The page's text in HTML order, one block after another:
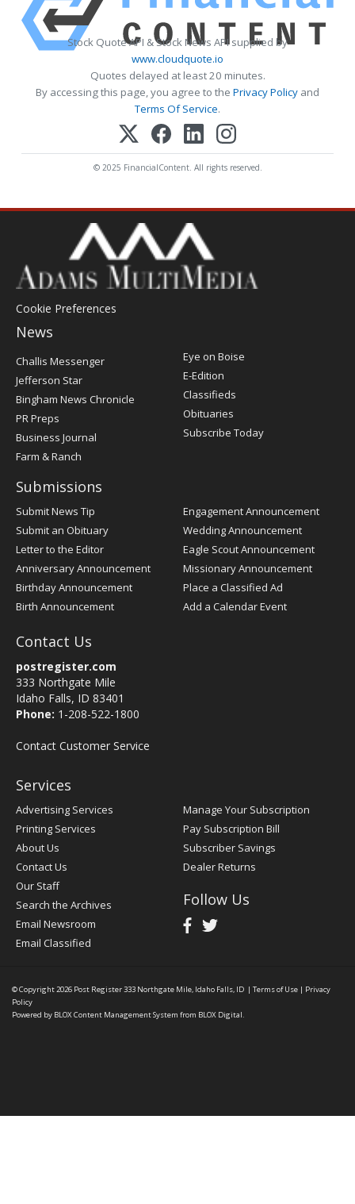
Stock Quote API & Stock News API supplied by
www.cloudquote.io
Quotes delayed at least 20 minutes.
By accessing this page, you agree to the Privacy Policy and
Terms Of Service.
© 2025 FinancialContent. All rights reserved.
Cookie Preferences
News
Post
Challis Messenger
Jefferson Star
Bingham News Chronicle
PR Preps
Business Journal
Farm & Ranch
Eye on Boise
E-Edition
Classifieds
Obituaries
Subscribe Today
Submissions
Submit News Tip
Submit an Obituary
Letter to the Editor
Anniversary Announcement
Birthday Announcement
Birth Announcement
Engagement Announcement
Wedding Announcement
Eagle Scout Announcement
Missionary Announcement
Place a Classified Ad
Add a Calendar Event
Contact Us
postregister.com
333 Northgate Mile
Idaho Falls, ID 83401
Phone: 1-208-522-1800
Contact Customer Service
Services
Advertising Services
Printing Services
About Us
Contact Us
Our Staff
Search the Archives
Email Newsroom
Email Classified
Manage Your Subscription
Pay Subscription Bill
Subscriber Savings
Dealer Returns
Follow Us
© Copyright 2026 Post Register333 Northgate Mile, Idaho Falls, ID | Terms of Use | Privacy
Policy
Powered by BLOX Content Management System from BLOX Digital.